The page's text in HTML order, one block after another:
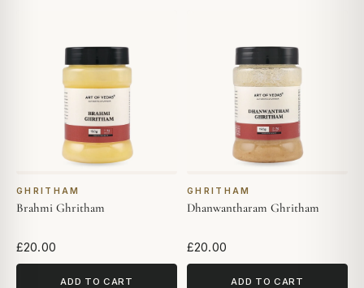
GHRITHAM
Brahmi Ghritham
£20.00
ADD TO CART
GHRITHAM
Dhanwantharam Ghritham
£20.00
ADD TO CART